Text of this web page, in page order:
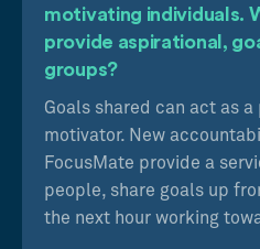
motivating individuals.
provide aspirational,
groups?
Goals shared can act as
motivator. New
FocusMate provide a
people, share goals up
the next hour working